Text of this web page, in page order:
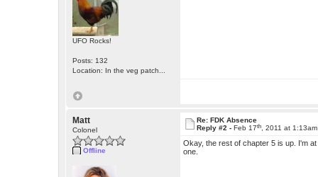
UFO Rocks!
Posts: 132
Location: In the veg patch...
Matt
Colonel
Offline
Re: FDK Absence
Reply #2 -Feb 17th , 2011 at 1:13am
Okay, the rest of chapter 5 is up. I'm
one.